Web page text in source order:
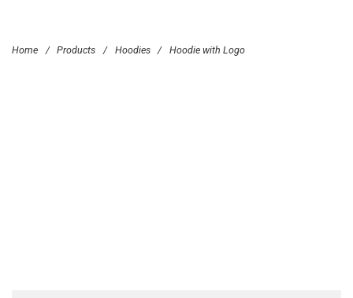
Home / Products / Hoodies / Hoodie with Logo